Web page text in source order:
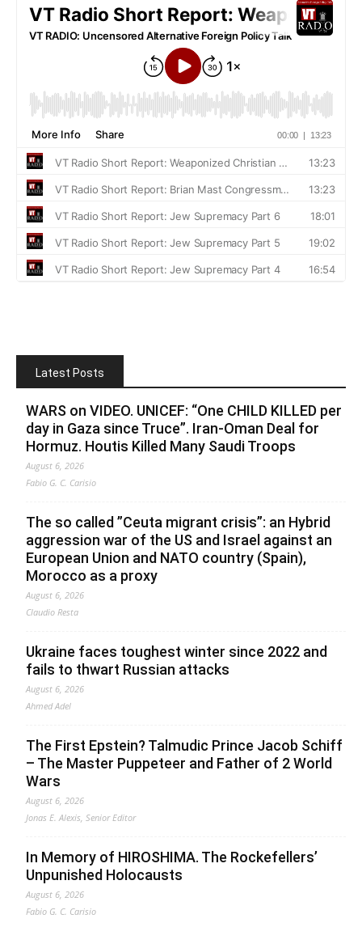
Latest Posts
WARS on VIDEO. UNICEF: “One CHILD KILLED per
day in Gaza since Truce”. Iran-Oman Deal for
Hormuz. Houtis Killed Many Saudi Troops
August 6, 2026
Fabio G. C. Carisio
The so called ”Ceuta migrant crisis”: an Hybrid
aggression war of the US and Israel against an
European Union and NATO country (Spain),
Morocco as a proxy
August 6, 2026
Claudio Resta
Ukraine faces toughest winter since 2022 and
fails to thwart Russian attacks
August 6, 2026
Ahmed Adel
The First Epstein? Talmudic Prince Jacob Schiff
– The Master Puppeteer and Father of 2 World
Wars
August 6, 2026
Jonas E. Alexis, Senior Editor
In Memory of HIROSHIMA. The Rockefellers’
Unpunished Holocausts
August 6, 2026
Fabio G. C. Carisio